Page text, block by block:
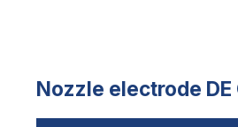
Nozzle electrode DE